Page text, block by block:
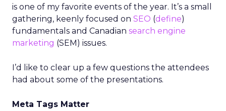
is one of my favorite events of the year. It’s a small
gathering, keenly focused on SEO (define)
fundamentals and Canadian search engine
marketing (SEM) issues.
I’d like to clear up a few questions the attendees
had about some of the presentations.
Meta Tags Matter